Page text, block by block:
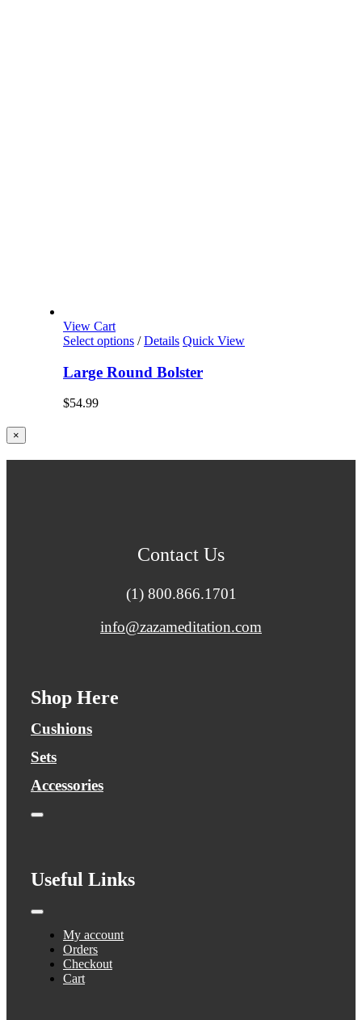
View Cart
Select options/ Details Quick View
Large Round Bolster
$54.99
Close
product
quick
×
Contact Us
(1) 800.866.1701
info@zazameditation.com
Shop Here
Cushions
Sets
Accessories
Toggle
Useful Links
Toggle
NavigationMy account
Orders
Checkout
Cart